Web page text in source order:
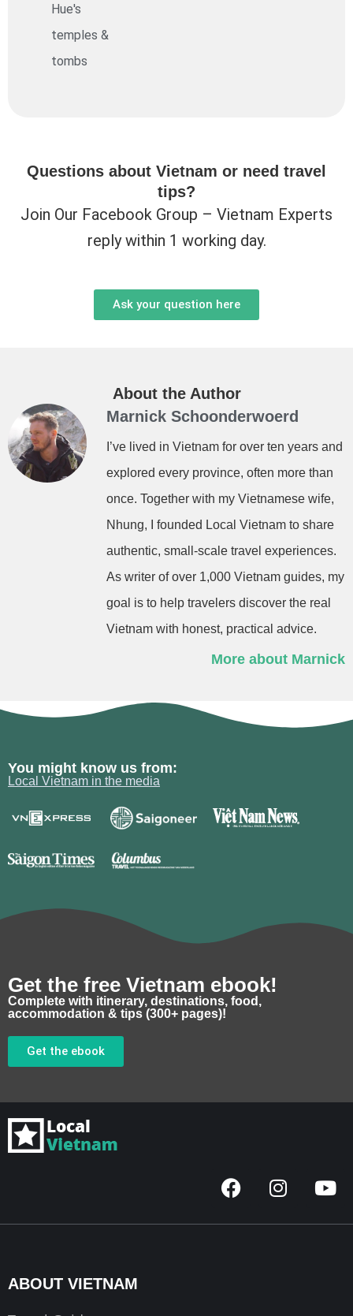
Hue's
temples &
tombs
Questions about Vietnam or need travel
tips?
Join Our Facebook Group – Vietnam Experts
reply within 1 working day.
Ask your question here
About the Author
Marnick Schoonderwoerd
I’ve lived in Vietnam for over ten years and
explored every province, often more than
once. Together with my Vietnamese wife,
Nhung, I founded Local Vietnam to share
authentic, small-scale travel experiences.
As writer of over 1,000 Vietnam guides, my
goal is to help travelers discover the real
Vietnam with honest, practical advice.
More about Marnick
You might know us from:
Local Vietnam in the media
Get the free Vietnam ebook!
Complete with itinerary, destinations, food,
accommodation & tips (300+ pages)!
Get the ebook
F
a
I
n
Y
o
ABOUT VIETNAM